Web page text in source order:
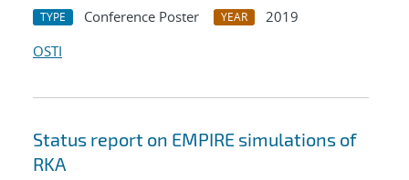
TYPE Conference Poster YEAR
2019
OSTI
Status report on EMPIRE simulations of
RKA